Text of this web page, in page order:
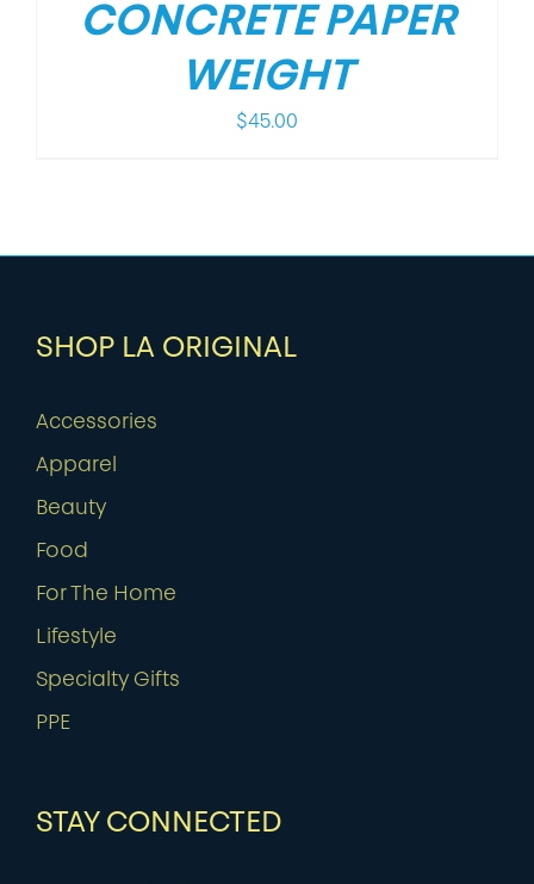
CONCRETE PAPER
WEIGHT
$45.00
SHOP LA ORIGINAL
Accessories
Apparel
Beauty
Food
For The Home
Lifestyle
Specialty Gifts
PPE
STAY CONNECTED